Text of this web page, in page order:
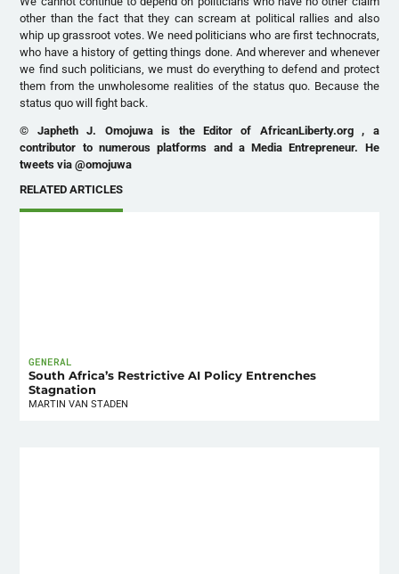
other than the fact that they can scream at political rallies and also
whip up grassroot votes. We need politicians who are first technocrats,
who have a history of getting things done. And wherever and whenever
we find such politicians, we must do everything to defend and protect
them from the unwholesome realities of the status quo. Because the
status quo will fight back.
© Japheth J. Omojuwa is the Editor of AfricanLiberty.org , a
contributor to numerous platforms and a Media Entrepreneur. He
tweets via @omojuwa
RELATED ARTICLES
GENERAL
South Africa’s Restrictive AI Policy Entrenches
Stagnation
MARTIN VAN STADEN